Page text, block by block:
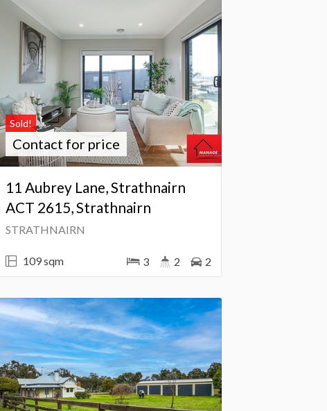
Sold!
Contact for price
11 Aubrey Lane, Strathnairn
ACT 2615, Strathnairn
STRATHNAIRN
109 sqm 3 2 2